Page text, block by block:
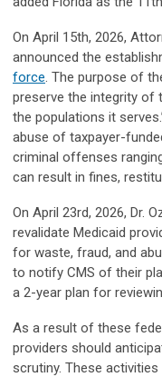
On April 15th, 2026,
announced the
force. The purpose of
preserve the integrity of
the populations it
abuse of taxpayer-
criminal offenses
can result in fines,
On April 23rd, 2026, Dr.
revalidate Medicaid
for waste, fraud, and
to notify CMS of their
a 2-year plan for
As a result of these
providers should
scrutiny. These